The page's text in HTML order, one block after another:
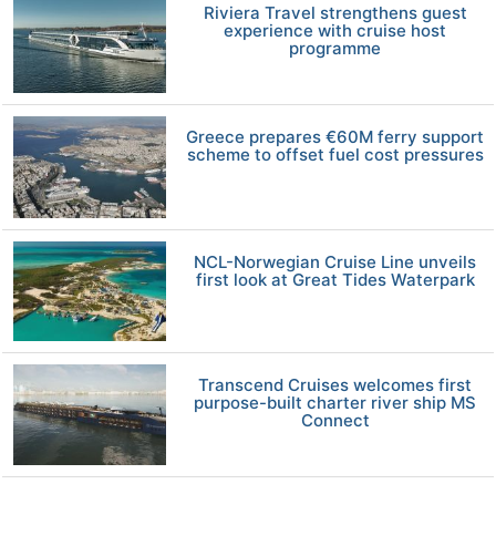
Riviera Travel strengthens guest
experience with cruise host
programme
Greece prepares €60M ferry support
scheme to offset fuel cost pressures
NCL-Norwegian Cruise Line unveils
first look at Great Tides Waterpark
Transcend Cruises welcomes first
purpose-built charter river ship MS
Connect